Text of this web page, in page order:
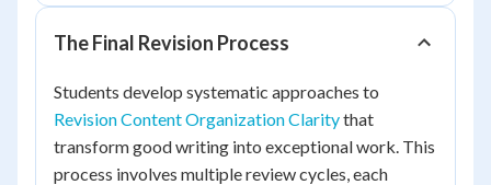
The Final Revision Process
Students develop systematic approaches to
Revision Content Organization Claritythat
transform good writing into exceptional work. This
process involves multiple review cycles, each